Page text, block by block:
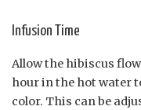
Infusion Time
Allow the hibiscus
hour in the hot water
color. This can be